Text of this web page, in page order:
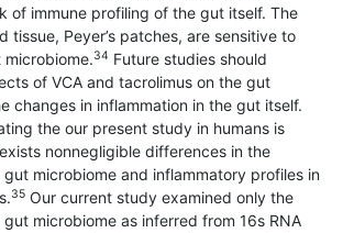
of immune profiling of the gut itself. The
tissue, Peyer’s patches, are sensitive to
34 Future studies should
of VCA and tacrolimus on the gut
changes in inflammation in the gut itself.
the our present study in humans is
nonnegligible differences in the
microbiome and inflammatory profiles in
35 Our current study examined only the
microbiome as inferred from 16s RNA